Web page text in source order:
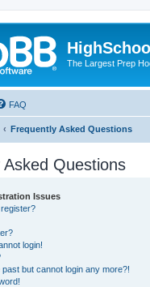
The Largest Prep
FAQ
Frequently Asked Questions
Asked Questions
Issues
login!
but cannot login any more?!